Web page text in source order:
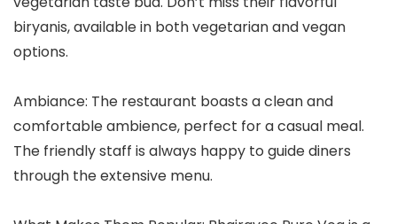
biryanis, available in both vegetarian and vegan
options.
Ambiance: The restaurant boasts a clean and
comfortable ambience, perfect for a casual meal.
The friendly staff is always happy to guide diners
through the extensive menu.